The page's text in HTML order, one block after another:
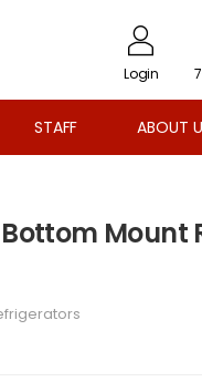
Login
STAFF ABOUT
Bottom